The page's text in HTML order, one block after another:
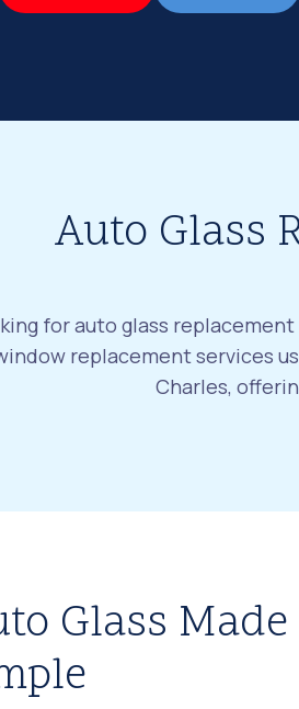
Auto Glass
for auto glass
replacement services
Charles,
Glass Made